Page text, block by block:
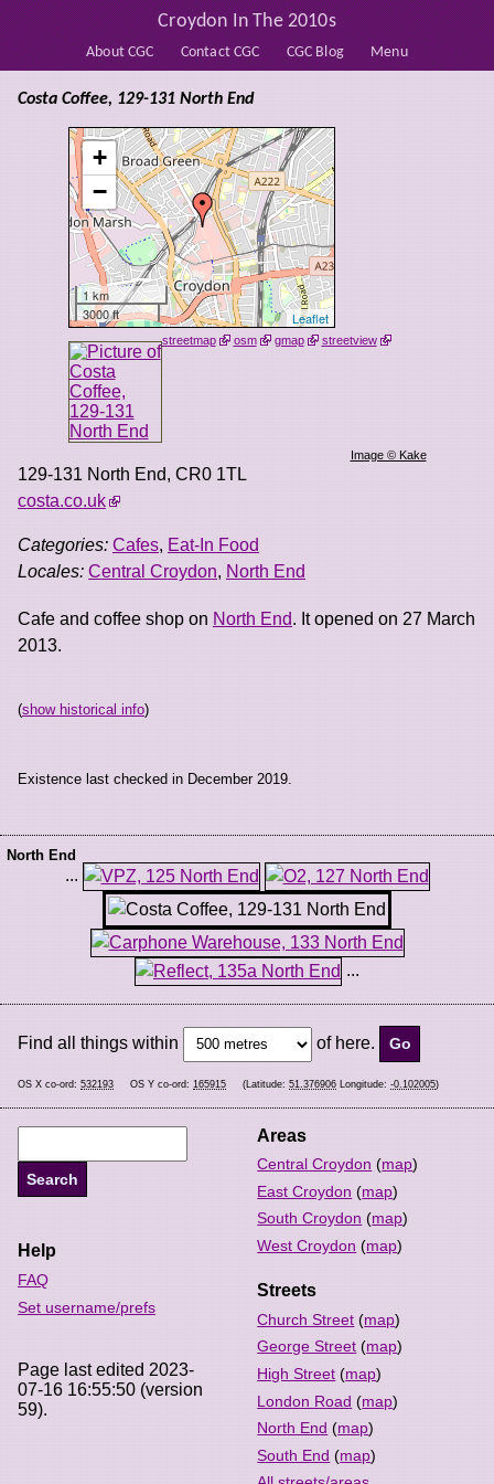
About CGC Contact CGC CGC Blog Menu
Croydon In The 2010s
+
−
1 km
3000 ft
Leaflet
streetmap osm gmap streetview
Image © Kake
Costa Coffee, 129-131 North End
129-131 North End, CR0 1TL
costa.co.uk
Categories: Cafes, Eat-In Food
Locales: Central Croydon, North End
Cafe and coffee shop on North End. It opened on 27 March
2013.
(show historical info)
Existence last checked in December 2019.
North End
...
...
Find all things within of here.
OS X co-ord: 532193 OS Y co-ord: 165915 (Latitude: 51.376906 Longitude: -0.102005)
Areas
Central Croydon (map)
East Croydon (map)
South Croydon (map)
West Croydon (map)
Streets
Church Street (map)
George Street (map)
High Street (map)
London Road (map)
North End (map)
South End (map)
Help
FAQ
Set username/prefs
Page last edited 2023-
07-16 16:55:50 (version
59).